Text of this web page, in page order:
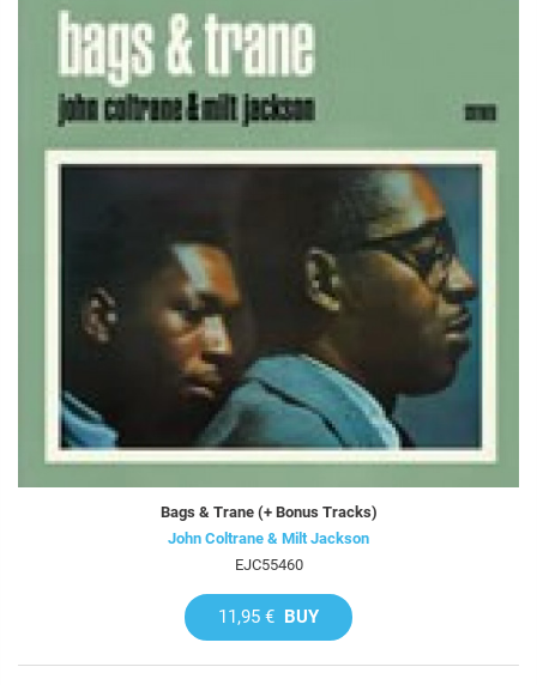
Bags & Trane (+ Bonus Tracks)
John Coltrane & Milt Jackson
EJC55460
11,95 € BUY